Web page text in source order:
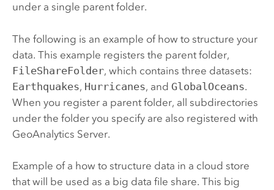
under a single parent folder.
The following is an example of how to structure your
data. This example registers the parent folder,
FileShareFolder, which contains three datasets:
Earthquakes, Hurricanes, and GlobalOceans.
When you register a parent folder, all subdirectories
under the folder you specify are also registered with
GeoAnalytics Server.
Example of a how to structure data in a cloud store
that will be used as a big data file share. This big